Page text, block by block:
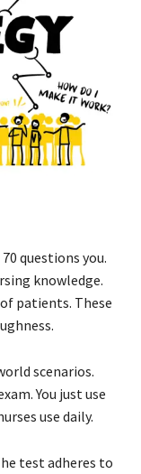
questions you.
knowledge.
patients. These
scenarios.
You just use
use daily.
test adheres to